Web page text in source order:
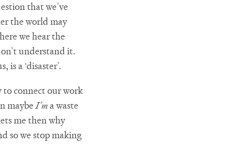
that we’ve
the world may
we hear the
understand it.
a ‘disaster’.
to connect our work
maybe I’ma waste
me then why
so we stop making